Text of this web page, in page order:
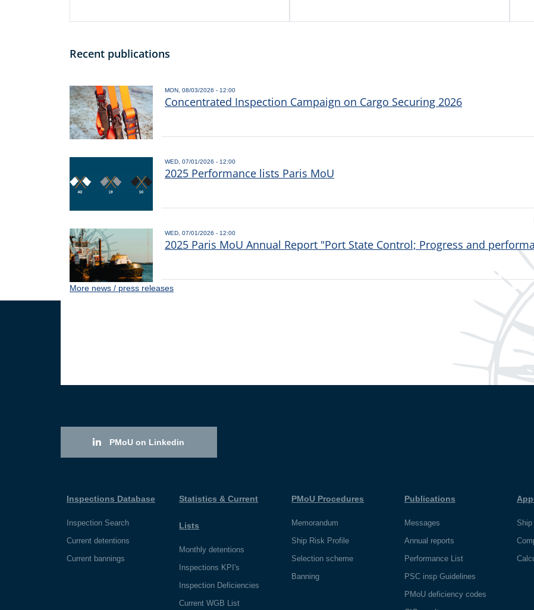
Recent publications
MON, 08/03/2026 - 12:00
Concentrated Inspection Campaign on Cargo Securing 2026
WED, 07/01/2026 - 12:00
2025 Performance lists Paris MoU
WED, 07/01/2026 - 12:00
2025 Paris MoU Annual Report "Port State Control; Progress and
More news / press releases
PMoU on Linkedin
Inspections Database
Inspection Search
Current detentions
Current bannings
Statistics & Current
Lists
Monthly detentions
Inspections KPI's
Inspection Deficiencies
Current WGB List
PMoU Procedures
Memorandum
Ship Risk Profile
Selection scheme
Banning
Publications
Messages
Annual reports
Performance List
PSC insp Guidelines
PMoU deficiency codes